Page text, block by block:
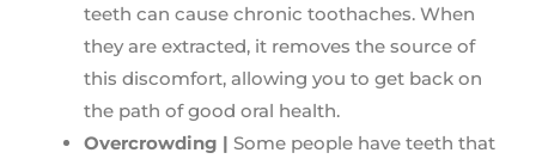
teeth can cause chronic toothaches. When
they are extracted, it removes the source of
this discomfort, allowing you to get back on
the path of good oral health.
Overcrowding | Some people have teeth that